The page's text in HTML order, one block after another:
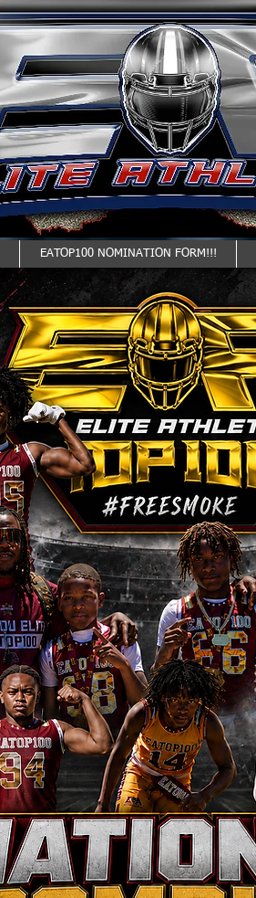
EATOP100 NOMINATION FORM!!!